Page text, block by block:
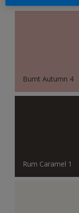
Burnt Autumn 4
Rum Caramel 1